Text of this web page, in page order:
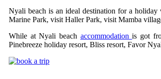
Nyali beach is an ideal destination for a
Marine Park, visit Haller Park, visit Mamba
While at Nyali beach accommodationis got
Pinebreeze holiday resort, Bliss resort, Favor